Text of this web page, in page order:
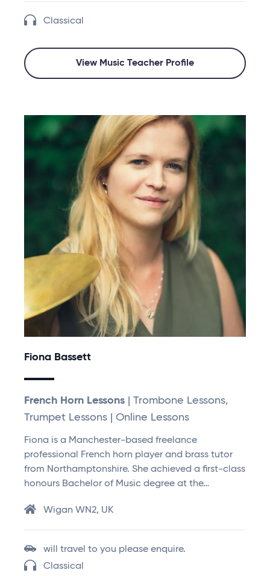
Classical
View Music Teacher Profile
Fiona Bassett
French Horn Lessons | Trombone Lessons,
Trumpet Lessons | Online Lessons
Fiona is a Manchester-based freelance
professional French horn player and brass tutor
from Northamptonshire. She achieved a first-class
honours Bachelor of Music degree at the…
Wigan WN2, UK
will travel to you please enquire.
Classical